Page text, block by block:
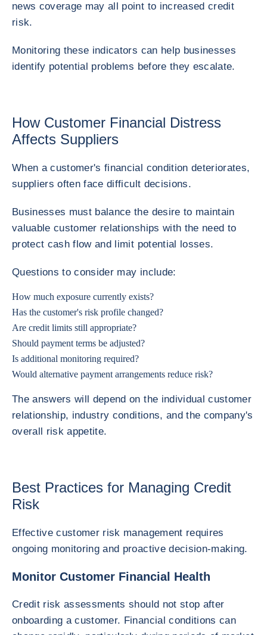
news coverage may all point to increased credit
risk.
Monitoring these indicators can help businesses
identify potential problems before they escalate.
How Customer Financial Distress
Affects Suppliers
When a customer's financial condition deteriorates,
suppliers often face difficult decisions.
Businesses must balance the desire to maintain
valuable customer relationships with the need to
protect cash flow and limit potential losses.
Questions to consider may include:
How much exposure currently exists?
Has the customer's risk profile changed?
Are credit limits still appropriate?
Should payment terms be adjusted?
Is additional monitoring required?
Would alternative payment arrangements reduce risk?
The answers will depend on the individual customer
relationship, industry conditions, and the company's
overall risk appetite.
Best Practices for Managing Credit
Risk
Effective customer risk management requires
ongoing monitoring and proactive decision-making.
Monitor Customer Financial Health
Credit risk assessments should not stop after
onboarding a customer. Financial conditions can